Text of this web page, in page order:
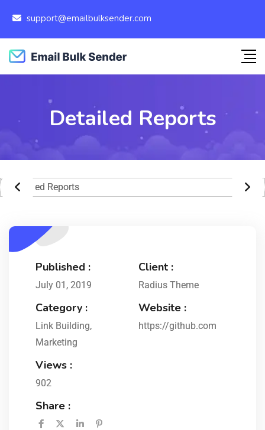
support@emailbulksender.com
Detailed Reports
Published :
July 01, 2019
Client :
Radius Theme
Category :
Link Building,
Marketing
Website :
https://github.com
Views :
902
Share :